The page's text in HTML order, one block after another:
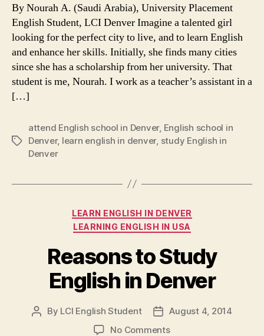
By Nourah A. (Saudi Arabia), University Placement
English Student, LCI Denver Imagine a talented girl
looking for the perfect city to live, and to learn English
and enhance her skills. Initially, she finds many cities
since she has a scholarship from her university. That
student is me, Nourah. I work as a teacher’s assistant in a
[…]
Tags
attend English school in Denver, English school in
Denver, learn english in denver, study English in
Denver
Categories
LEARN ENGLISH IN DENVER
LEARNING ENGLISH IN USA
Reasons to Study
English in Denver
Post
By LCI English Student
Post
date
August 4, 2014
No Commentson